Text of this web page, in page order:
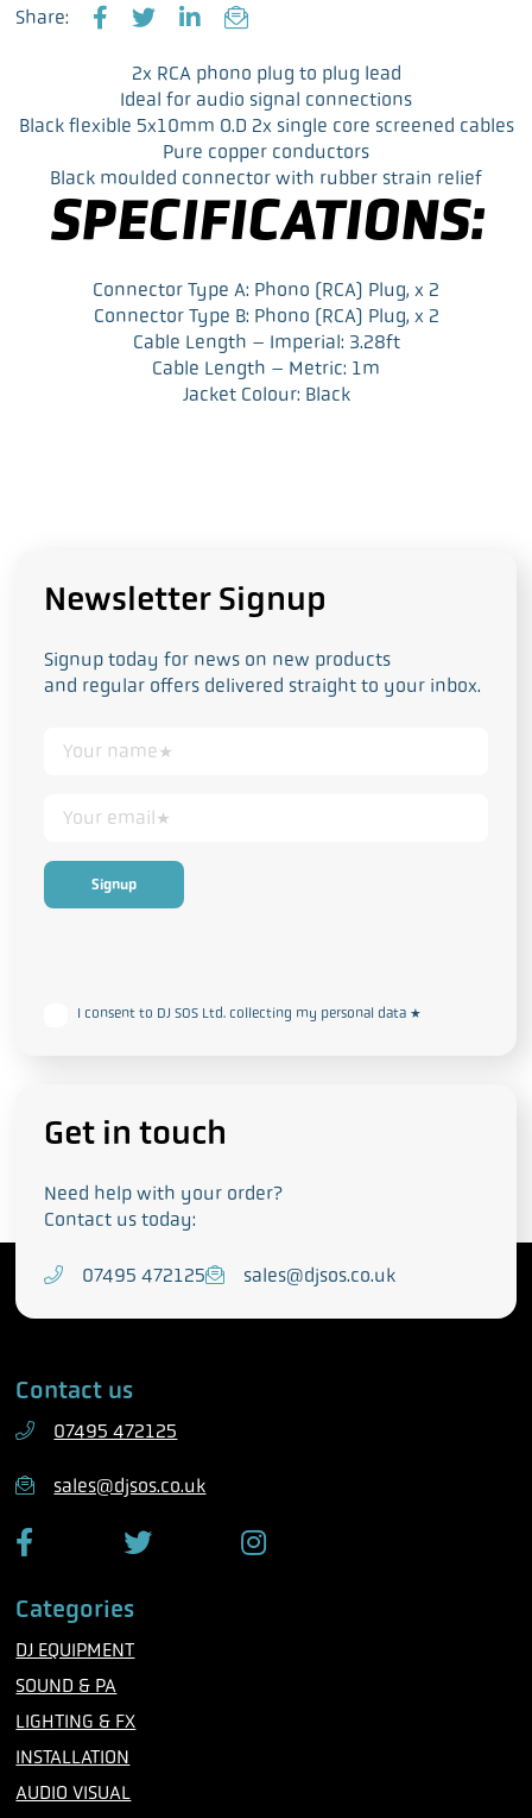
Share:
e
b
o
k
w
i
t
t
r
i
n
e
d
I
n
m
a
i
l
2x RCA phono plug to plug lead
Ideal for audio signal connections
Black flexible 5x10mm O.D 2x single core screened cables
Pure copper conductors
Black moulded connector with rubber strain relief
SPECIFICATIONS:
Connector Type A: Phono (RCA) Plug, x 2
Connector Type B: Phono (RCA) Plug, x 2
Cable Length – Imperial: 3.28ft
Cable Length – Metric: 1m
Jacket Colour: Black
Newsletter Signup
Signup today for news on new products
and regular offers delivered straight to your inbox.
I consent to DJ SOS Ltd. collecting my personal data *
Get in touch
Need help with your order?
Contact us today:
T
p
o
07495 472125E
sales@djsos.co.uk
Contact us
07495 472125
sales@djsos.co.uk
c
e
b
o
o
k
i
t
t
e
Categories
DJ EQUIPMENT
SOUND & PA
LIGHTING & FX
INSTALLATION
AUDIO VISUAL